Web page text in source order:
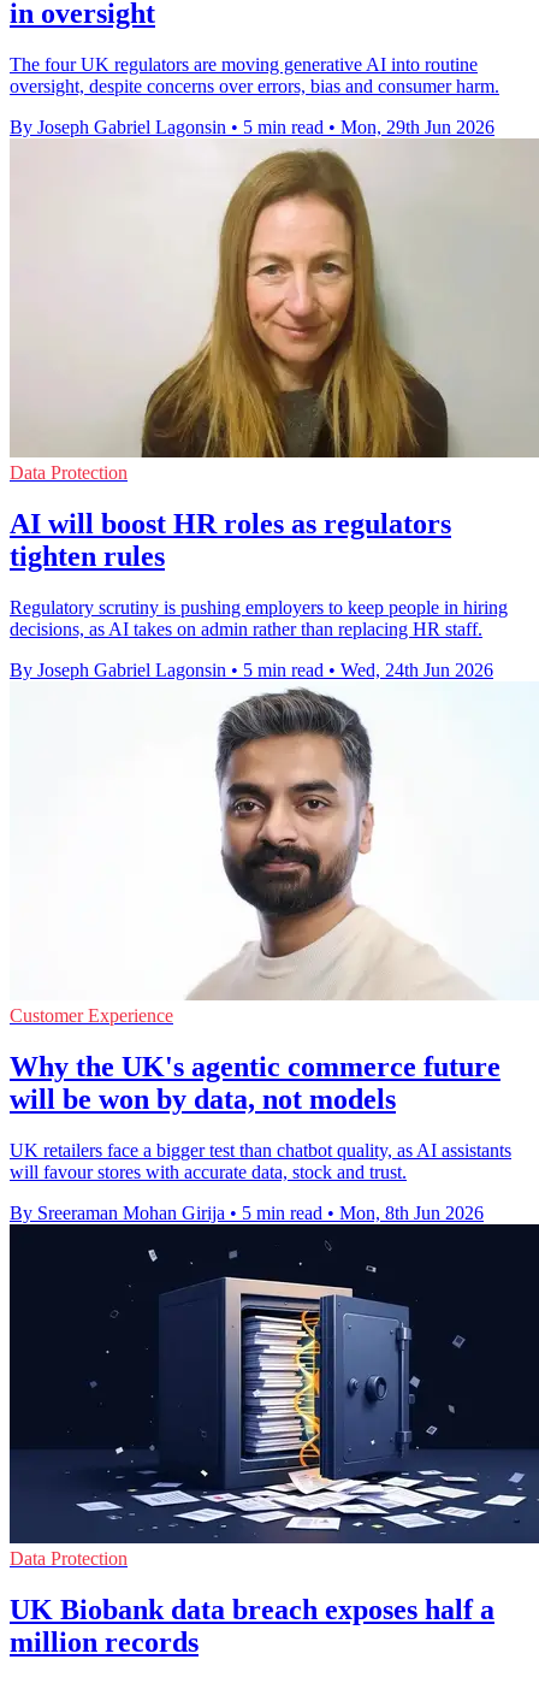
in oversight
The four UK regulators are moving generative AI into routine
oversight, despite concerns over errors, bias and consumer harm.
By Joseph Gabriel Lagonsin • 5 min read • Mon, 29th Jun 2026
Data Protection
AI will boost HR roles as regulators
tighten rules
Regulatory scrutiny is pushing employers to keep people in hiring
decisions, as AI takes on admin rather than replacing HR staff.
By Joseph Gabriel Lagonsin • 5 min read • Wed, 24th Jun 2026
Customer Experience
Why the UK's agentic commerce future
will be won by data, not models
UK retailers face a bigger test than chatbot quality, as AI assistants
will favour stores with accurate data, stock and trust.
By Sreeraman Mohan Girija • 5 min read • Mon, 8th Jun 2026
Data Protection
UK Biobank data breach exposes half a
million records